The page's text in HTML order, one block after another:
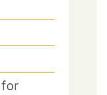
for